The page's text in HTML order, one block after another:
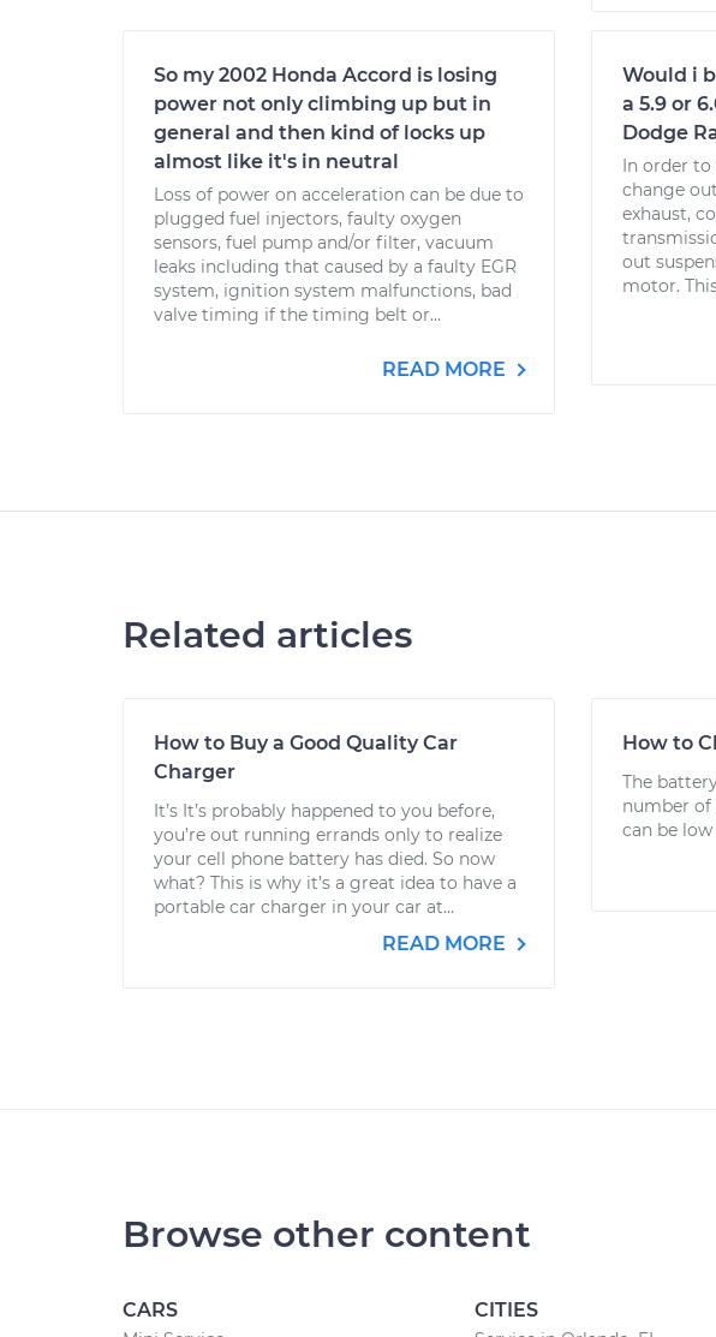
So my 2002 Honda Accord is losing
power not only climbing up but in
general and then kind of locks up
almost like it's in neutral
Loss of power on acceleration can be due to
plugged fuel injectors, faulty oxygen
sensors, fuel pump and/or filter, vacuum
leaks including that caused by a faulty EGR
system, ignition system malfunctions, bad
valve timing if the timing belt or...
READ MORE
Would i
a 5.9 or
Dodge
In order to
change
exhaust,
out
motor.
Related articles
How to Buy a Good Quality Car
Charger
It’s It’s probably happened to you before,
you’re out running errands only to realize
your cell phone battery has died. So now
what? This is why it’s a great idea to have a
portable car charger in your car at...
READ MORE
How to
The
number of
can be
Browse other content
CARS CITIES